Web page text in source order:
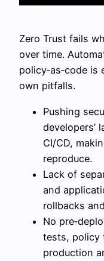
Zero Trust fails
over time.
policy‑as‑code
own pitfalls.
Pushing
developers’
CI/CD,
reproduce.
Lack of
and
rollbacks
No
tests, policy
production